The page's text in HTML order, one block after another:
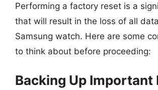
Performing a factory reset is a
that will result in the loss of all
Samsung watch. Here are some
to think about before proceeding:
Backing Up Important